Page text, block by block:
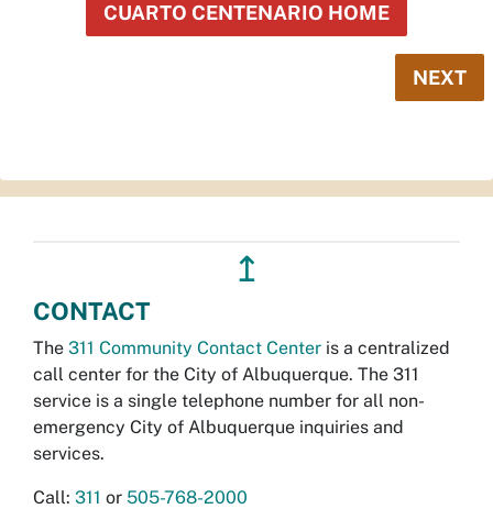
CUARTO CENTENARIO HOME
NEXT
↥
CONTACT
The 311 Community Contact Center is a centralized
call center for the City of Albuquerque. The 311
service is a single telephone number for all non-
emergency City of Albuquerque inquiries and
services.
Call: 311 or 505-768-2000